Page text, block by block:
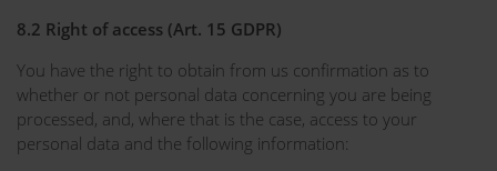
8.2 Right of access (Art. 15 GDPR)
You have the right to obtain from us confirmation as to
whether or not personal data concerning you are being
processed, and, where that is the case, access to your
personal data and the following information: